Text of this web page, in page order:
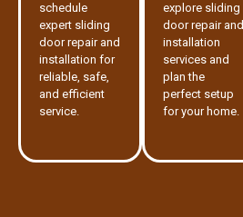
schedule
expert sliding
door repair and
installation for
reliable, safe,
and efficient
service.
explore sliding
door repair and
installation
services and
plan the
perfect setup
for your home.